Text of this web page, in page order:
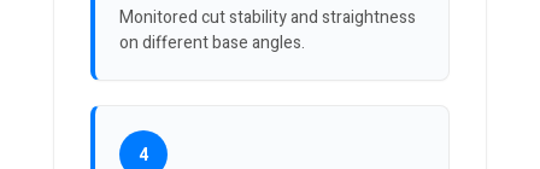
Monitored cut stability and straightness
on different base angles.
4